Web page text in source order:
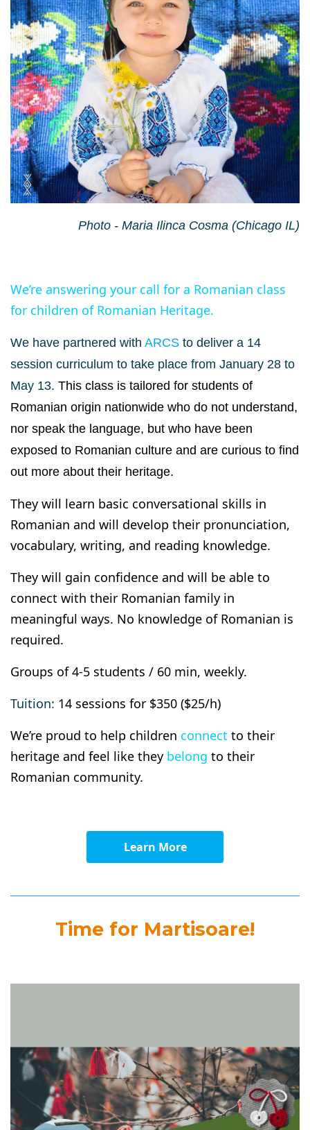
Photo - Maria Ilinca Cosma (Chicago IL)
We’re answering your call for a Romanian class
for children of Romanian Heritage.
We have partnered with ARCS to deliver a 14
session curriculum to take place from January 28 to
May 13. This class is tailored for students of
Romanian origin nationwide who do not understand,
nor speak the language, but who have been
exposed to Romanian culture and are curious to find
out more about their heritage.
They will learn basic conversational skills in
Romanian and will develop their pronunciation,
vocabulary, writing, and reading knowledge.
They will gain confidence and will be able to
connect with their Romanian family in
meaningful ways. No knowledge of Romanian is
required.
Groups of 4-5 students / 60 min, weekly.
Tuition: 14 sessions for $350 ($25/h)
We’re proud to help children connect to their
heritage and feel like they belong to their
Romanian community.
Learn More
Time for Martisoare!